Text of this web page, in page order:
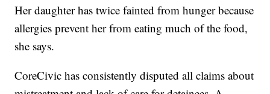
Her daughter has twice fainted from hunger because
allergies prevent her from eating much of the food,
she says.
CoreCivic has consistently disputed all claims about